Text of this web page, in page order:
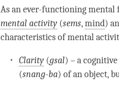
As an ever-functioningmental
mental activity (sems,mind)
characteristics ofmental
Clarity (gsal) – a
(snang-ba) of an object,